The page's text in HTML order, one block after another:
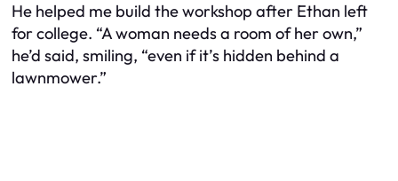
He helped me build the workshop after Ethan left
for college. “A woman needs a room of her own,”
he’d said, smiling, “even if it’s hidden behind a
lawnmower.”